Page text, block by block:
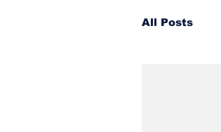
All Posts